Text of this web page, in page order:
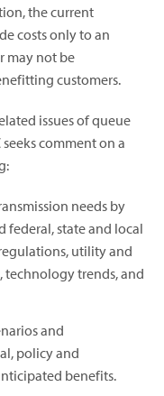
the current
costs only to an
may not be
customers.
issues of queue
comment on a
needs by
federal, state and local
utility and
technology trends, and
and
policy and
benefits.